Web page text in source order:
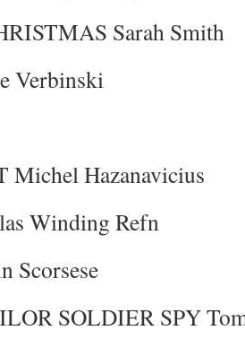
Sarah Smith
Verbinski
Michel Hazanavicius
Winding Refn
Scorsese
SOLDIER SPY